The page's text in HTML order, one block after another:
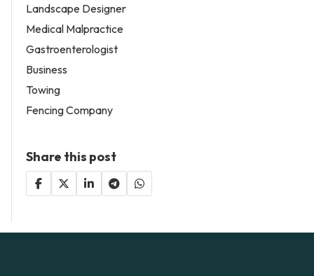
Landscape Designer
Medical Malpractice
Gastroenterologist
Business
Towing
Fencing Company
Share this post